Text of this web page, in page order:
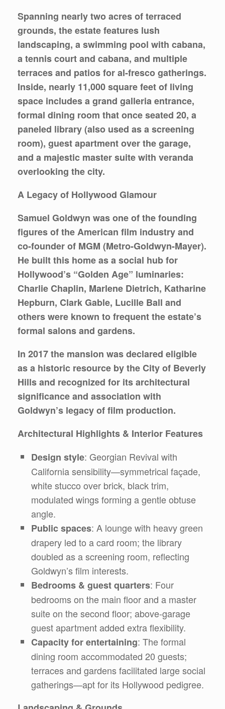
Spanning nearly two acres of terraced
grounds, the estate features lush
landscaping, a swimming pool with cabana,
a tennis court and cabana, and multiple
terraces and patios for al-fresco gatherings.
Inside, nearly 11,000 square feet of living
space includes a grand galleria entrance,
formal dining room that once seated 20, a
paneled library (also used as a screening
room), guest apartment over the garage,
and a majestic master suite with veranda
overlooking the city.
A Legacy of Hollywood Glamour
Samuel Goldwyn was one of the founding
figures of the American film industry and
co-founder of MGM (Metro-Goldwyn-Mayer).
He built this home as a social hub for
Hollywood’s “Golden Age” luminaries:
Charlie Chaplin, Marlene Dietrich, Katharine
Hepburn, Clark Gable, Lucille Ball and
others were known to frequent the estate’s
formal salons and gardens.
In 2017 the mansion was declared eligible
as a historic resource by the City of Beverly
Hills and recognized for its architectural
significance and association with
Goldwyn’s legacy of film production.
Architectural Highlights & Interior Features
Design style: Georgian Revival with
California sensibility—symmetrical façade,
white stucco over brick, black trim,
modulated wings forming a gentle obtuse
angle.
Public spaces: A lounge with heavy green
drapery led to a card room; the library
doubled as a screening room, reflecting
Goldwyn’s film interests.
Bedrooms & guest quarters: Four
bedrooms on the main floor and a master
suite on the second floor; above-garage
guest apartment added extra flexibility.
Capacity for entertaining: The formal
dining room accommodated 20 guests;
terraces and gardens facilitated large social
gatherings—apt for its Hollywood pedigree.